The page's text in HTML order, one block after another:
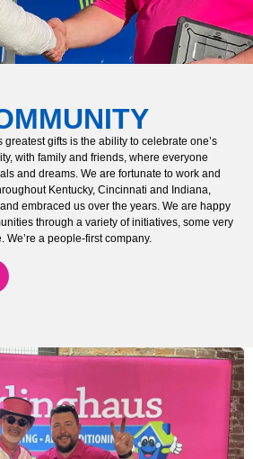
greatest gifts is the ability to celebrate one’s
with family and friends, where everyone
and dreams. We are fortunate to work and
Kentucky, Cincinnati and Indiana,
embraced us over the years. We are happy
through a variety of initiatives, some very
We’re a people-first company.